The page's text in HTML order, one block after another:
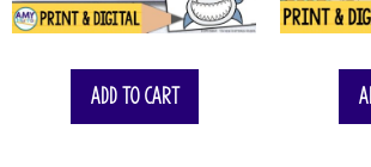
Add to cart